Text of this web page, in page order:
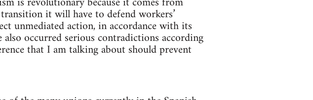
it will have to defend workers’
unmediated action, in accordance with its
occurred serious contradictions according
that I am talking about should prevent